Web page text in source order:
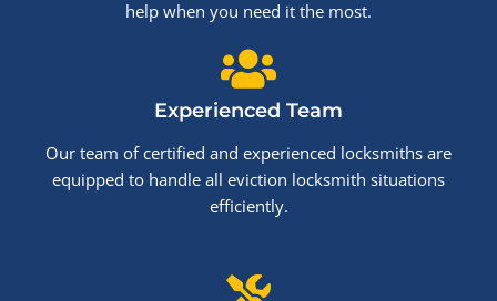
help when you need it the most.
Experienced Team
Our team of certified and experienced locksmiths are
equipped to handle all eviction locksmith situations
efficiently.